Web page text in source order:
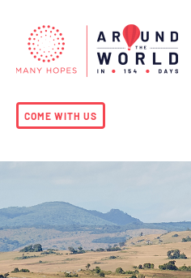
COME WITH US